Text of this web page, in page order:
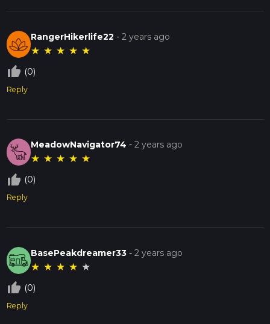
RangerHikerlife22 -2 years ago
★ ★ ★ ★ ★
thumb_up_off_alt (0)
Reply
MeadowNavigator74 -2 years ago
★ ★ ★ ★ ★
thumb_up_off_alt (0)
Reply
BasePeakdreamer33 -2 years ago
★ ★ ★ ★ ★
thumb_up_off_alt (0)
Reply